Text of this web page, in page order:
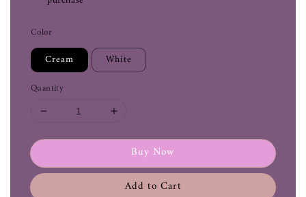
Color
Cream White
Quantity
Buy Now
Add to Cart